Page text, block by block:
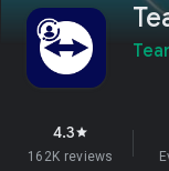
4.3star
162K reviews